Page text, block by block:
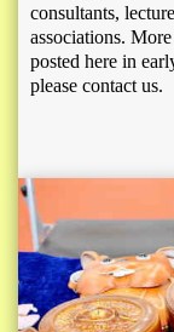
consultants,
associations.
posted here in
please contact us.